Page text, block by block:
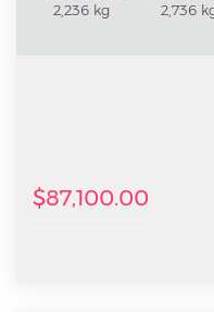
2,236 kg
2,736
$87,100.00